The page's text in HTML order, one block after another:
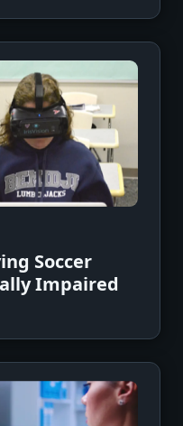
Soccer
Impaired